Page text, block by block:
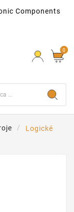
Components
0
Logické